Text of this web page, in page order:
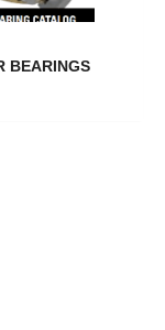
BEARINGS